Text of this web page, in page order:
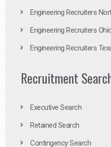
Engineering Recruiters
Engineering Recruiters
Engineering Recruiters
Recruitment
Executive Search
Retained Search
Contingency Search